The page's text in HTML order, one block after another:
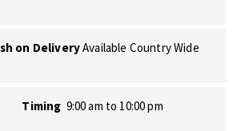
on DeliveryAvailable Country Wide
Timing 9:00 am to 10:00 pm